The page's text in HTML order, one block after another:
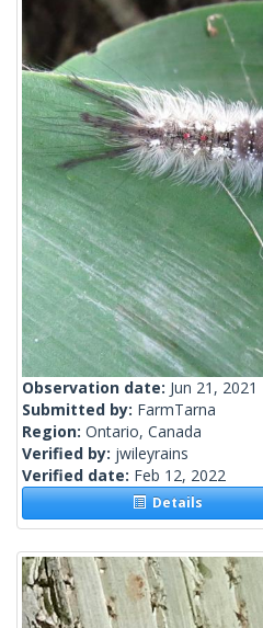
Observation date: Jun 21, 2021
Submitted by: FarmTarna
Region: Ontario, Canada
Verified by: jwileyrains
Verified date: Feb 12, 2022
Details